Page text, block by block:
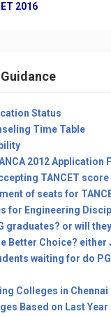
2016
Status
Time Table
2012 Application
TANCET score
of seats for
for Engineering
graduates? or will
Better Choice? either
waiting for do PG
Colleges in Chennai
Based on Last